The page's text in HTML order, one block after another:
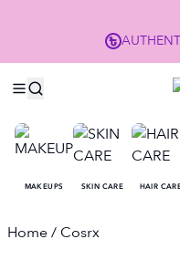
MAKEUPS SKIN CARE HAIR
Home/ Cosrx